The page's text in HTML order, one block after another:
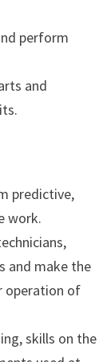
perform
and
predictive,
work.
and make the
operation of
skills on the